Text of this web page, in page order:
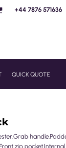
+44 7876 571636
QUICK QUOTE
zip